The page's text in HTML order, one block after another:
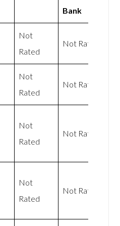
Bank
Not
Rated
Not Rated
Not
Rated
Not Rated
Not
Rated
Not Rated
Not
Rated
Not Rated